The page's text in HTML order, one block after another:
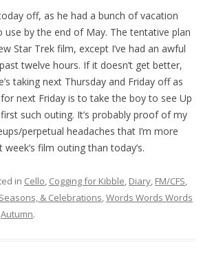
off, as he had a bunch of vacation
use by the end of May. The tentative plan
Star Trek film, except I’ve had an awful
twelve hours. If it doesn’t get better,
taking next Thursday and Friday off as
next Friday is to take the boy to see Up
such outing. It’s probably proof of my
perpetual headaches that I’m more
film outing than today’s.
in Cello, Cogging for Kibble, Diary, FM/CFS,
& Celebrations,Words Words Words
Autumn.